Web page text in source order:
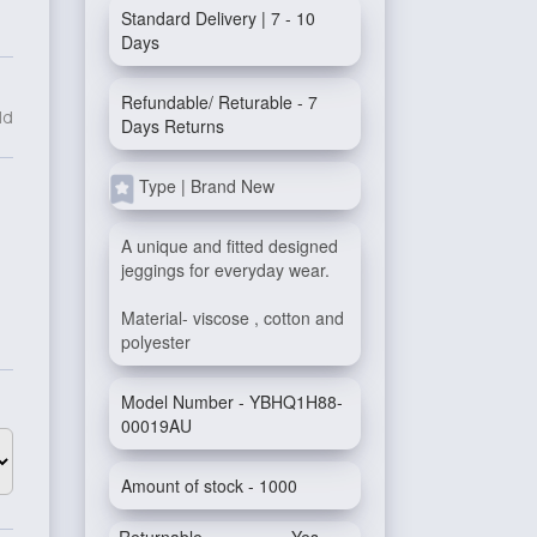
Standard Delivery | 7 - 10
Days
Refundable/ Returable - 7
Days Returns
Type | Brand New
A unique and fitted designed
jeggings for everyday wear.
Material- viscose , cotton and
polyester
Model Number - YBHQ1H88-
00019AU
Amount of stock - 1000